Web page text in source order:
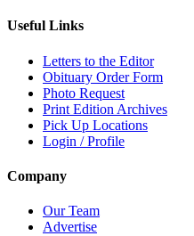
Useful Links
Letters to the Editor
Obituary Order Form
Photo Request
Print Edition Archives
Pick Up Locations
Login / Profile
Company
Our Team
Advertise